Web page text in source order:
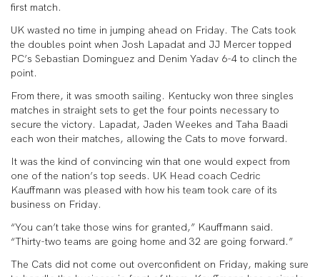
first match.
UK wasted no time in jumping ahead on Friday. The Cats took
the doubles point when Josh Lapadat and JJ Mercer topped
PC’s Sebastian Dominguez and Denim Yadav 6-4 to clinch the
point.
From there, it was smooth sailing. Kentucky won three singles
matches in straight sets to get the four points necessary to
secure the victory. Lapadat, Jaden Weekes and Taha Baadi
each won their matches, allowing the Cats to move forward.
It was the kind of convincing win that one would expect from
one of the nation’s top seeds. UK Head coach Cedric
Kauffmann was pleased with how his team took care of its
business on Friday.
“You can’t take those wins for granted,” Kauffmann said.
“Thirty-two teams are going home and 32 are going forward.”
The Cats did not come out overconfident on Friday, making sure